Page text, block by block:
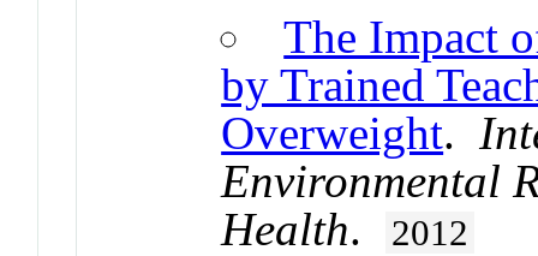
The Impact
by Trained
Overweight.
Environmental
Health. 2012